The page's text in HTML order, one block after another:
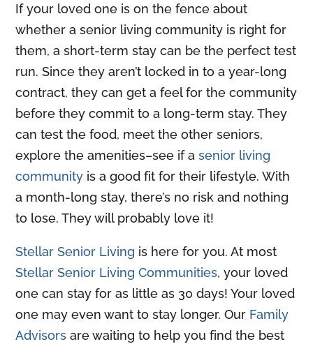
If your loved one is on the fence about
whether a senior living community is right for
them, a short-term stay can be the perfect test
run. Since they aren’t locked in to a year-long
contract, they can get a feel for the community
before they commit to a long-term stay. They
can test the food, meet the other seniors,
explore the amenities–see if asenior living
community is a good fit for their lifestyle. With
a month-long stay, there’s no risk and nothing
to lose. They will probably love it!
Stellar Senior Living is here for you. At most
Stellar Senior Living Communities, your loved
one can stay for as little as 30 days! Your loved
one may even want to stay longer. Our Family
Advisors are waiting to help you find the best